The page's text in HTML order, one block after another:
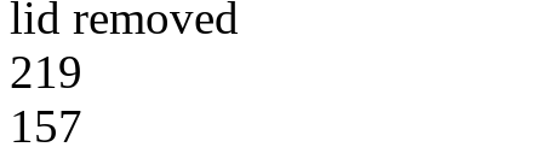
lid removed
219
157